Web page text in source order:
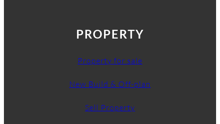
PROPERTY
Property for sale
New Build & Off-plan
Sell Property